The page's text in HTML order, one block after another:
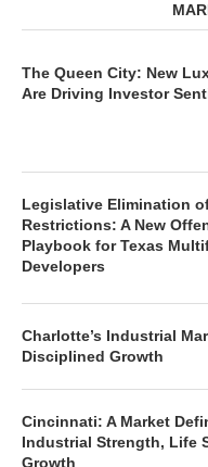
The Queen City: New
Are Driving Investor
Legislative Elimination
Restrictions: A New
Playbook for Texas
Developers
Charlotte’s Industrial
Disciplined Growth
Cincinnati: A Market
Industrial Strength, Life
Growth